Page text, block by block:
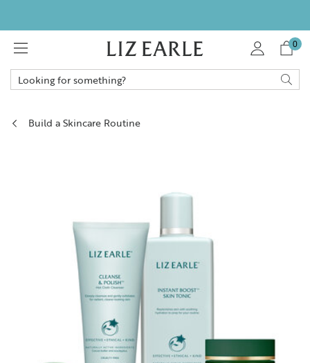
Looking for something?
0
Build a Skincare Routine